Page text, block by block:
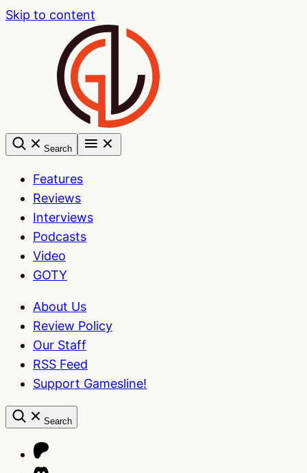
Skip to content
Search
Features
Reviews
Interviews
Podcasts
Video
GOTY
About Us
Review Policy
Our Staff
RSS Feed
Support Gamesline!
Search